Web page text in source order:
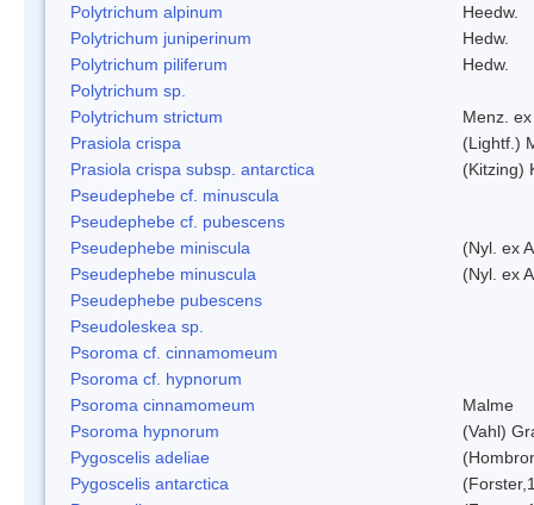
Polytrichum alpinum
Heedw.
Polytrichum juniperinum
Hedw.
Polytrichum piliferum
Hedw.
Polytrichum sp.
Polytrichum strictum
Menz.
Prasiola crispa
(Lightf.)
Prasiola crispa subsp. antarctica
(Kitzing)
Pseudephebe cf. minuscula
Pseudephebe cf. pubescens
Pseudephebe miniscula
(Nyl. ex
Pseudephebe minuscula
(Nyl. ex
Pseudephebe pubescens
Pseudoleskea sp.
Psoroma cf. cinnamomeum
Psoroma cf. hypnorum
Psoroma cinnamomeum
Malme
Psoroma hypnorum
(Vahl)
Pygoscelis adeliae
Pygoscelis antarctica